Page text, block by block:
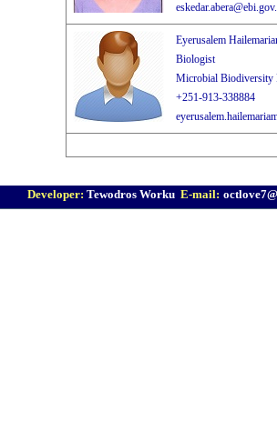
Eyerusalem
Biologist
Microbial Biodiversity
+251-913-338884
Developer: Tewodros Worku E-mail: